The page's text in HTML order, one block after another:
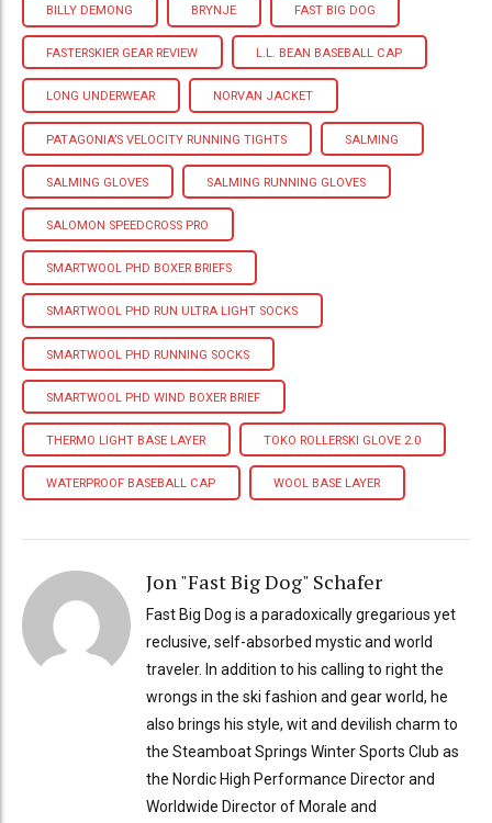
BILLY DEMONG BRYNJE FAST BIG DOG
FASTERSKIER GEAR REVIEW L.L. BEAN BASEBALL CAP
LONG UNDERWEAR NORVAN JACKET
PATAGONIA’S VELOCITY RUNNING TIGHTS SALMING
SALMING GLOVES SALMING RUNNING GLOVES
SALOMON SPEEDCROSS PRO
SMARTWOOL PHD BOXER BRIEFS
SMARTWOOL PHD RUN ULTRA LIGHT SOCKS
SMARTWOOL PHD RUNNING SOCKS
SMARTWOOL PHD WIND BOXER BRIEF
THERMO LIGHT BASE LAYER TOKO ROLLERSKI GLOVE 2.0
WATERPROOF BASEBALL CAP WOOL BASE LAYER
Jon "Fast Big Dog" Schafer
Fast Big Dog is a paradoxically gregarious yet
reclusive, self-absorbed mystic and world
traveler. In addition to his calling to right the
wrongs in the ski fashion and gear world, he
also brings his style, wit and devilish charm to
the Steamboat Springs Winter Sports Club as
the Nordic High Performance Director and
Worldwide Director of Morale and